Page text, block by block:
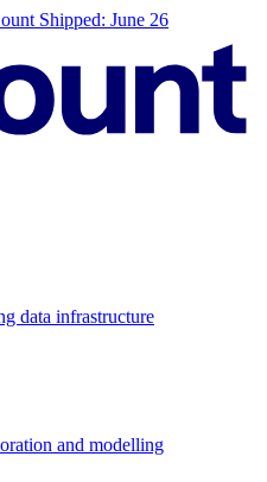
Shipped: June 26
data infrastructure
and modelling